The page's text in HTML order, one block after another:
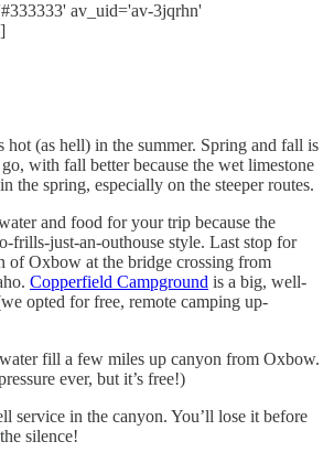
av_uid='av-3jqrhn'
hot (as hell) in the summer. Spring and fall is
with fall better because the wet limestone
the spring, especially on the steeper routes.
and food for your trip because the
frills-just-an-outhouse style. Last stop for
of Oxbow at the bridge crossing from
Copperfield Campground is a big, well-
opted for free, remote camping up-
fill a few miles up canyon from Oxbow.
ever, but it’s free!)
service in the canyon. You’ll lose it before
silence!